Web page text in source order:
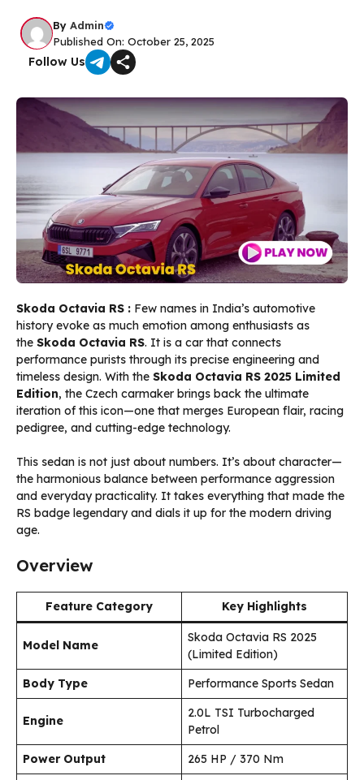
By Admin
Published On: October 25, 2025
Follow Us
Skoda Octavia RS : Few names in India’s automotive
history evoke as much emotion among enthusiasts as
the Skoda Octavia RS. It is a car that connects
performance purists through its precise engineering and
timeless design. With the Skoda Octavia RS 2025 Limited
Edition, the Czech carmaker brings back the ultimate
iteration of this icon—one that merges European flair, racing
pedigree, and cutting-edge technology.
This sedan is not just about numbers. It’s about character—
the harmonious balance between performance aggression
and everyday practicality. It takes everything that made the
RS badge legendary and dials it up for the modern driving
age.
Overview
Feature Category Key Highlights
Model Name
Skoda Octavia RS 2025
(Limited Edition)
Body Type
Performance Sports Sedan
Engine
2.0L TSI Turbocharged
Petrol
Power Output
265 HP / 370 Nm